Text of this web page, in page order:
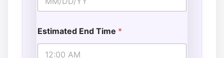
Estimated End Time *